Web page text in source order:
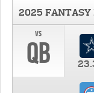
2025 FANTASY
vs
QB